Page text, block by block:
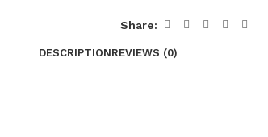
Share:
DESCRIPTIONREVIEWS (0)